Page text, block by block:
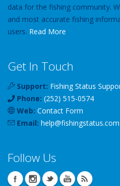
data for the fishing community.
and most accurate fishing
users. Read More
Get In Touch
Support: Fishing Status
Phone: (252) 515-0574
Web: Contact Form
Email: help@fishingstatus.com
Follow Us